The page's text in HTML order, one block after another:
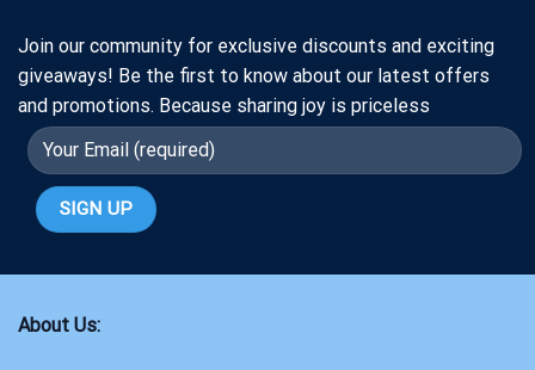
Join our community for exclusive discounts and exciting
giveaways! Be the first to know about our latest offers
and promotions. Because sharing joy is priceless
About Us: